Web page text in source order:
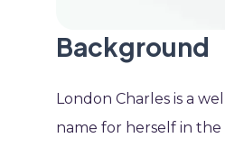
Background
London Charles is a
name for herself in the